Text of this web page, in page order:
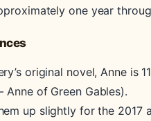
one year
original novel, Anne is
Anne of Green Gables).
up slightly for the 2017